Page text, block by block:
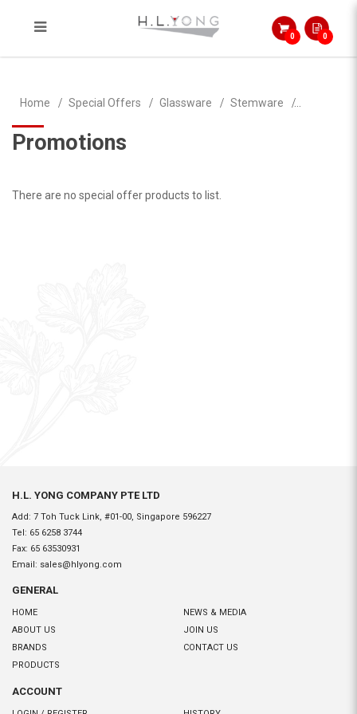
0 0
Home Special Offers Glassware Stemware
Promotions
There are no special offer products to list.
H.L. YONG COMPANY PTE LTD
Add: 7 Toh Tuck Link, #01-00, Singapore 596227
Tel: 65 6258 3744
Fax: 65 63530931
Email: sales@hlyong.com
GENERAL
HOME
ABOUT US
BRANDS
PRODUCTS
NEWS & MEDIA
JOIN US
CONTACT US
ACCOUNT